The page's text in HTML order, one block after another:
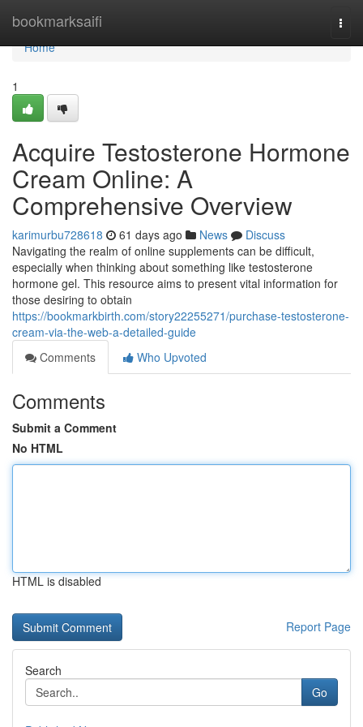
bookmarksaifi
Home
Home
1
Acquire Testosterone Hormone
Cream Online: A
Comprehensive Overview
karimurbu728618 61 days ago News
Discuss
Navigating the realm of online supplements can be difficult,
especially when thinking about something like testosterone
hormone gel. This resource aims to present vital information for
those desiring to obtain
https://bookmarkbirth.com/story22255271/purchase-testosterone-
cream-via-the-web-a-detailed-guide
Comments
Who Upvoted
Comments
Submit a Comment
No HTML
HTML is disabled
Report Page
Search
Go